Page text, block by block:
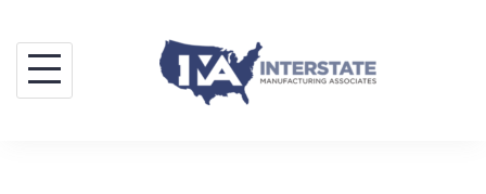
content